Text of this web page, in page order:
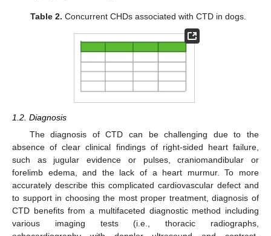
Table 2. Concurrent CHDs associated with CTD in dogs.
1.2. Diagnosis
The diagnosis of CTD can be challenging due to the
absence of clear clinical findings of right-sided heart failure,
such as jugular evidence or pulses, craniomandibular or
forelimb edema, and the lack of a heart murmur. To more
accurately describe this complicated cardiovascular defect and
to support in choosing the most proper treatment, diagnosis of
CTD benefits from a multifaceted diagnostic method including
various imaging tests (i.e., thoracic radiographs,